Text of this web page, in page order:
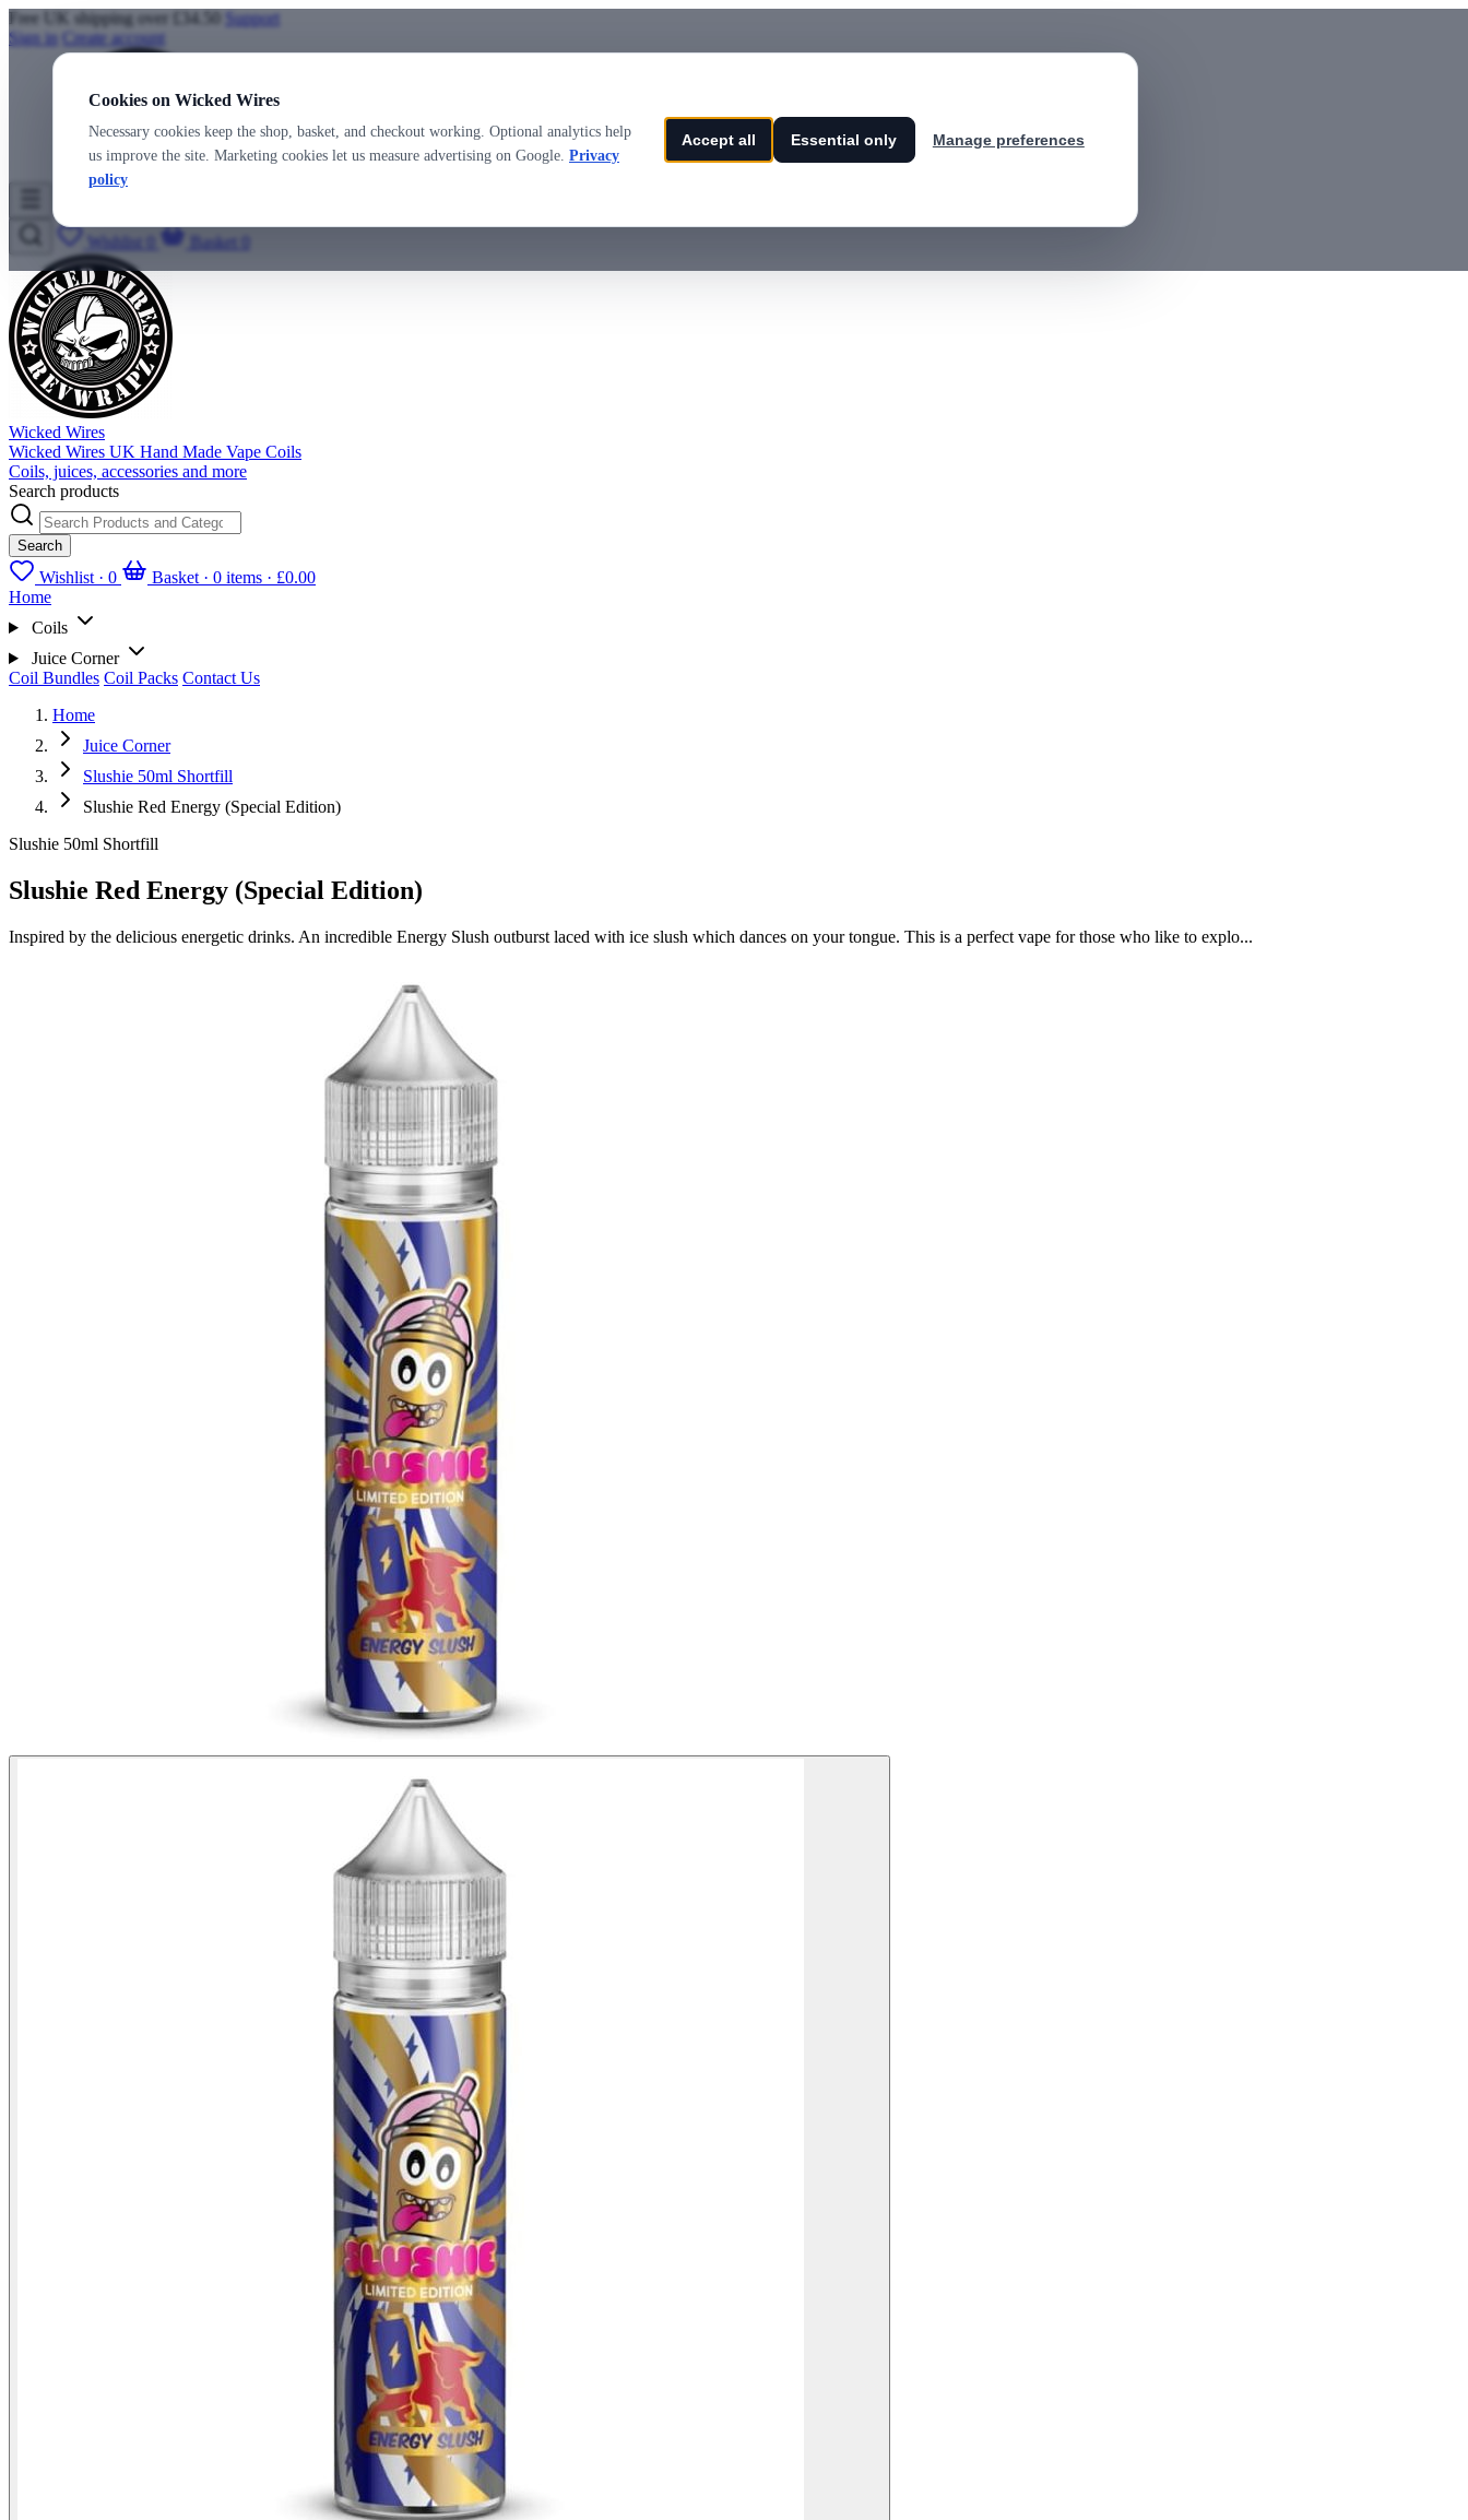
Cookies on Wicked Wires
Necessary cookies keep the shop, basket, and checkout working. Optional analytics help
us improve the site. Marketing cookies let us measure advertising on Google. Privacy
policy
Accept all Essential only Manage preferences
Free UK shipping over £34.50
Support
Sign in
Create account
Wishlist
Basket
Wicked Wires
Wicked Wires UK Hand Made Vape Coils
Coils, juices, accessories and more
Search products
Search
Wishlist · 0 Basket · 0 items · £0.00
Home
Coils
Juice Corner
Coil Bundles Coil Packs Contact Us
Home
Juice Corner
Slushie 50ml Shortfill
Slushie Red Energy (Special Edition)
Slushie 50ml Shortfill
Slushie Red Energy (Special Edition)
Inspired by the delicious energetic drinks. An incredible Energy Slush outburst laced with ice slush which dances on your tongue. This is a perfect vape for those who like to explo...